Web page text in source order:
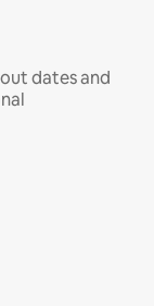
dates and